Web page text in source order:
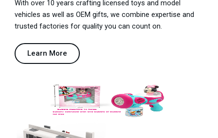
With over 10 years crafting licensed toys and model
vehicles as well as OEM gifts, we combine expertise and
trusted factories for quality you can count on.
Learn More